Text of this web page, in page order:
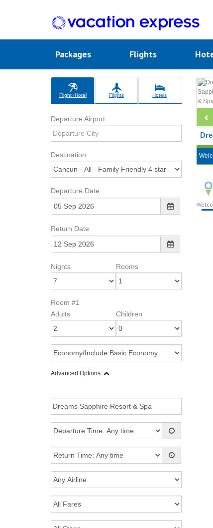
Packages Flights
Flight+Hotel Flights Hotels
Departure Airport
Destination
Departure Date
Return Date
Nights Rooms
Room #1
Adults
Children
Advanced Options